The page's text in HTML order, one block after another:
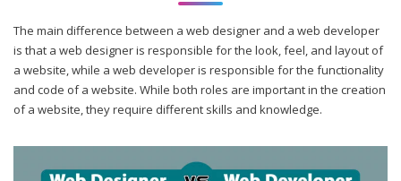
The main difference between a web designer and a web developer
is that a web designer is responsible for the look, feel, and layout of
a website, while a web developer is responsible for the functionality
and code of a website. While both roles are important in the creation
of a website, they require different skills and knowledge.